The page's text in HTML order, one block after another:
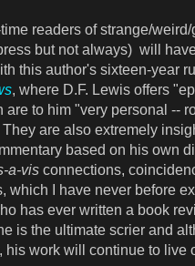
readers of strange/
but not always) will
this author's sixteen-year
, where D.F. Lewis offers
are to him "very personal --
are also extremely
based on his own
a-vis connections,
which I have never before
has ever written a book
is the ultimate scrier and
his work will continue to